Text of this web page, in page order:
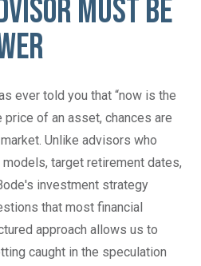
Must Be
ever told you that “now is the
price of an asset, chances are
Unlike advisors who
target retirement dates,
investment strategy
that most financial
approach allows us to
caught in the speculation